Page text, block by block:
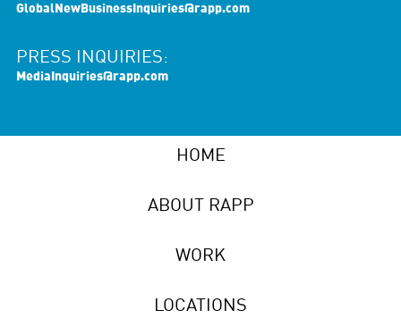
GlobalNewBusinessInquiries@rapp.com
PRESS INQUIRIES:
MediaInquiries@rapp.com
HOME
ABOUT RAPP
WORK
LOCATIONS